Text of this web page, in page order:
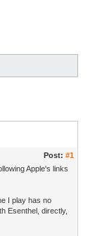
Post: #1
Apple's links
I play has no
Esenthel, directly,